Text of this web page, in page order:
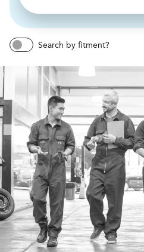
Search by fitment?